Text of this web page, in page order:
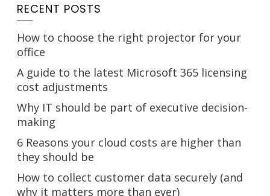
RECENT POSTS
How to choose the right projector for your
office
A guide to the latest Microsoft 365 licensing
cost adjustments
Why IT should be part of executive decision-
making
6 Reasons your cloud costs are higher than
they should be
How to collect customer data securely (and
why it matters more than ever)